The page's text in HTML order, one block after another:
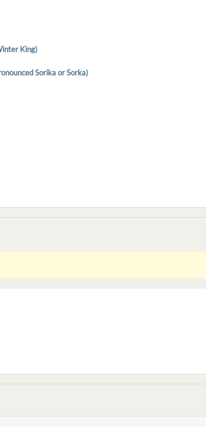
King)
Sorika or Sorka)